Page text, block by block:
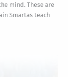
mind. These are
Smartas teach